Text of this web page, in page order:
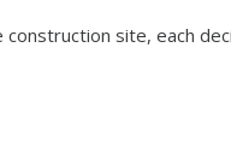
site, each